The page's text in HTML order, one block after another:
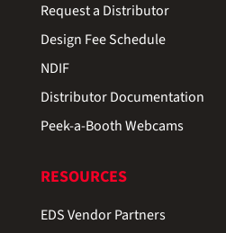
Request a Distributor
Design Fee Schedule
NDIF
Distributor Documentation
Peek-a-Booth Webcams
RESOURCES
EDS Vendor Partners